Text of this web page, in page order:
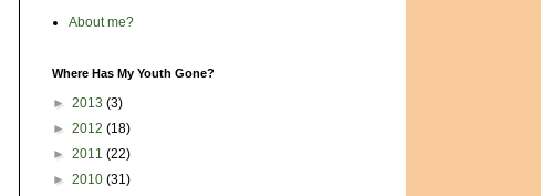
About me?
Where Has My Youth Gone?
► 2013 (3)
► 2012 (18)
► 2011 (22)
► 2010 (31)